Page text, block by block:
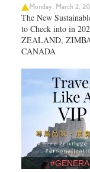
Monday, March 2,
The New
to Check into in
ZEALAND,
CANADA